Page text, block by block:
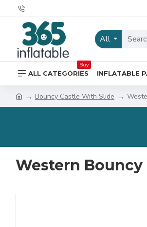
All
ALL CATEGORIES
Buy
INFLATABLE
Bouncy Castle With Slide
Western Bouncy